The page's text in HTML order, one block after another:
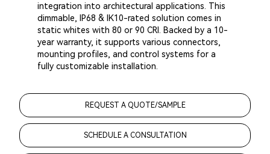
integration into architectural applications. This
dimmable, IP68 & IK10-rated solution comes in
static whites with 80 or 90 CRI. Backed by a 10-
year warranty, it supports various connectors,
mounting profiles, and control systems for a
fully customizable installation.
REQUEST A QUOTE/SAMPLE
SCHEDULE A CONSULTATION